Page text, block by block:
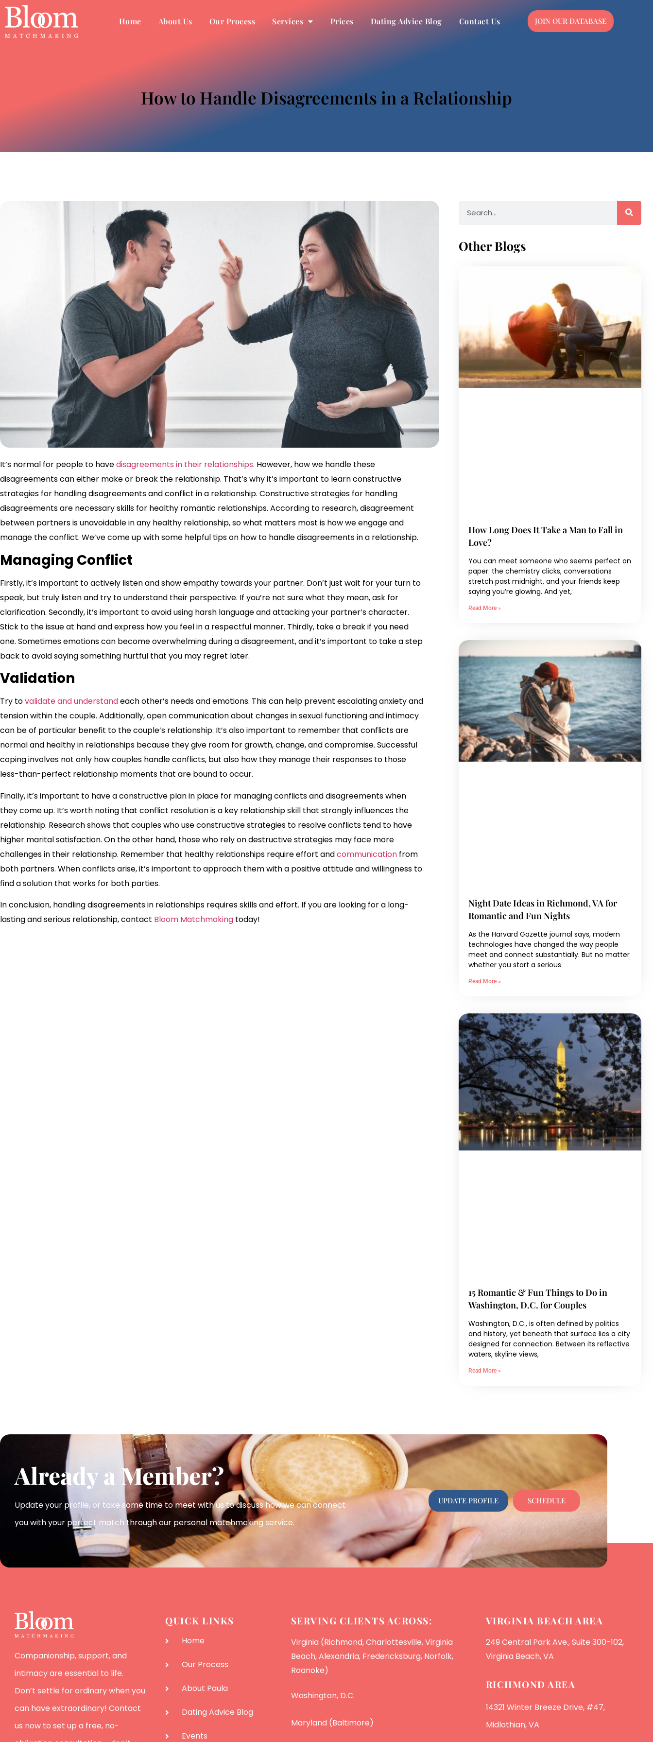
Home About Us Our Process Services Prices Dating Advice Blog Contact Us JOIN OUR DATABASE
How to Handle Disagreements in a Relationship
It’s normal for people to havedisagreements in their relationships. However, how we handle these
disagreements can either make or break the relationship. That’s why it’s important to learn constructive
strategies for handling disagreements and conflict in a relationship. Constructive strategies for handling
disagreements are necessary skills for healthy romantic relationships. According to research, disagreement
between partners is unavoidable in any healthy relationship, so what matters most is how we engage and
manage the conflict. We’ve come up with some helpful tips on how to handle disagreements in a relationship.
Managing Conflict
Firstly, it’s important to actively listen and show empathy towards your partner. Don’t just wait for your turn to
speak, but truly listen and try to understand their perspective. If you’re not sure what they mean, ask for
clarification. Secondly, it’s important to avoid using harsh language and attacking your partner’s character.
Stick to the issue at hand and express how you feel in a respectful manner. Thirdly, take a break if you need
one. Sometimes emotions can become overwhelming during a disagreement, and it’s important to take a step
back to avoid saying something hurtful that you may regret later.
Validation
Try tovalidate and understandeach other’s needs and emotions. This can help prevent escalating anxiety and
tension within the couple. Additionally, open communication about changes in sexual functioning and intimacy
can be of particular benefit to the couple’s relationship. It’s also important to remember that conflicts are
normal and healthy in relationships because they give room for growth, change, and compromise. Successful
coping involves not only how couples handle conflicts, but also how they manage their responses to those
less-than-perfect relationship moments that are bound to occur.
Finally, it’s important to have a constructive plan in place for managing conflicts and disagreements when
they come up. It’s worth noting that conflict resolution is a key relationship skill that strongly influences the
relationship. Research shows that couples who use constructive strategies to resolve conflicts tend to have
higher marital satisfaction. On the other hand, those who rely on destructive strategies may face more
challenges in their relationship. Remember that healthy relationships require effort andcommunication from
both partners. When conflicts arise, it’s important to approach them with a positive attitude and willingness to
find a solution that works for both parties.
In conclusion, handling disagreements in relationships requires skills and effort. If you are looking for a long-
lasting and serious relationship, contact Bloom Matchmaking today!
Other Blogs
How Long Does It Take a Man to Fall in
Love?
You can meet someone who seems perfect on
paper: the chemistry clicks, conversations
stretch past midnight, and your friends keep
saying you’re glowing. And yet,
Read More »
Night Date Ideas in Richmond, VA for
Romantic and Fun Nights
As the Harvard Gazette journal says, modern
technologies have changed the way people
meet and connect substantially. But no matter
whether you start a serious
Read More »
15 Romantic & Fun Things to Do in
Washington, D.C. for Couples
Washington, D.C., is often defined by politics
and history, yet beneath that surface lies a city
designed for connection. Between its reflective
waters, skyline views,
Read More »
Already a Member?
Update your profile, or take some time to meet with us to discuss how we can connect
you with your perfect match through our personal matchmaking service.
UPDATE PROFILE SCHEDULE
Companionship, support, and
intimacy are essential to life.
Don’t settle for ordinary when you
can have extraordinary! Contact
us now to set up a free, no-
QUICK LINKS
Home
Our Process
About Paula
Dating Advice Blog
Events
SERVING CLIENTS ACROSS:
Virginia (Richmond, Charlottesville, Virginia
Beach, Alexandria, Fredericksburg, Norfolk,
Roanoke)
Washington, D.C.
Maryland (Baltimore)
VIRGINIA BEACH AREA
249 Central Park Ave., Suite 300-102,
Virginia Beach, VA
RICHMOND AREA
14321 Winter Breeze Drive, #47,
Midlothian, VA